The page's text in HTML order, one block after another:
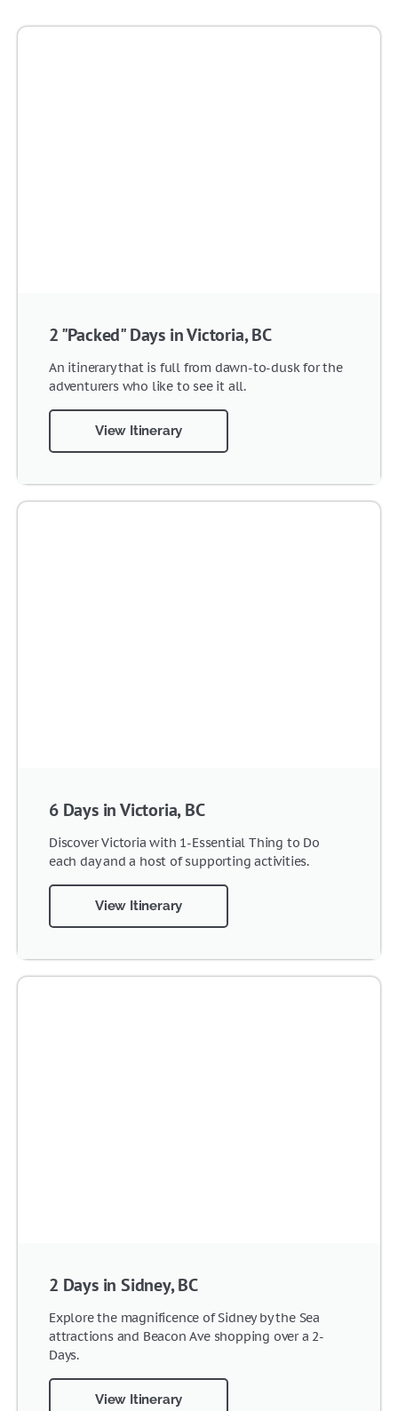
2 "Packed" Days in Victoria, BC
An itinerary that is full from dawn-to-dusk for the
adventurers who like to see it all.
View Itinerary
6 Days in Victoria, BC
Discover Victoria with 1-Essential Thing to Do
each day and a host of supporting activities.
View Itinerary
2 Days in Sidney, BC
Explore the magnificence of Sidney by the Sea
attractions and Beacon Ave shopping over a 2-
Days.
View Itinerary